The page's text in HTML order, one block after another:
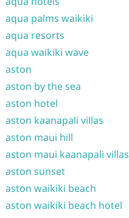
aqua palms waikiki
aqua resorts
aqua waikiki wave
aston
aston by the sea
aston hotel
aston kaanapali villas
aston maui hill
aston maui kaanapali villas
aston sunset
aston waikiki beach
aston waikiki beach hotel